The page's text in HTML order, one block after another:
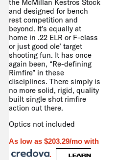
the McMillan Kestros Stock
and designed for bench
rest competition and
beyond. It’s equally at
home in .22 ELR or F-class
or just good ole’ target
shooting fun. It has once
again been, “Re-defining
Rimfire” in these
disciplines. There simply is
no more solid, rigid, quality
built single shot rimfire
action out there.
Optics not included
As low as $203.29/mo with
.
LEARN